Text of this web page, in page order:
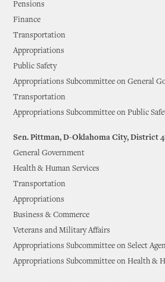
Pensions
Finance
Transportation
Appropriations
Public Safety
Appropriations Subcommittee on General
Transportation
Appropriations Subcommittee on Public
Sen. Pittman, D-Oklahoma City, District
General Government
Health & Human Services
Transportation
Appropriations
Business & Commerce
Veterans and Military Affairs
Appropriations Subcommittee on Select
Appropriations Subcommittee on Health &